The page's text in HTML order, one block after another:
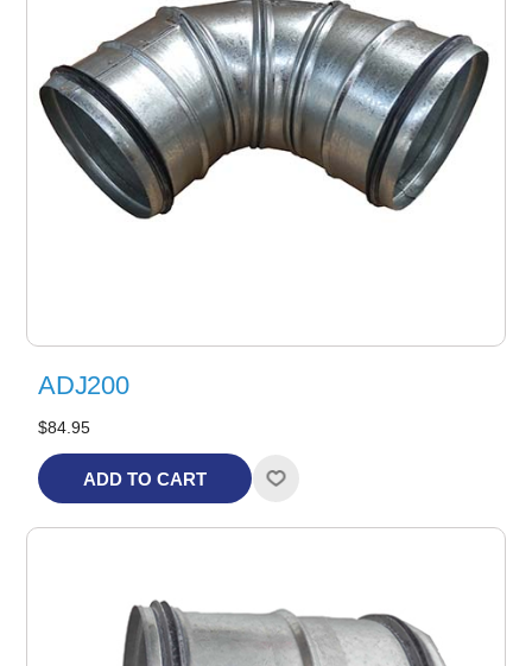
ADJ200
$84.95
ADD TO CART